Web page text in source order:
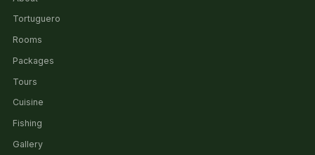
Tortuguero
Rooms
Packages
Tours
Cuisine
Fishing
Gallery